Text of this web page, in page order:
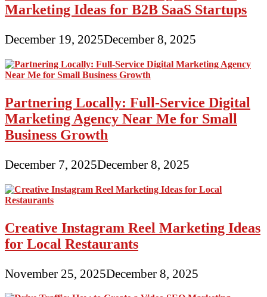
Marketing Ideas for B2B SaaS Startups
December 19, 2025December 8, 2025
Partnering Locally: Full-Service Digital
Marketing Agency Near Me for Small
Business Growth
December 7, 2025December 8, 2025
Creative Instagram Reel Marketing Ideas
for Local Restaurants
November 25, 2025December 8, 2025